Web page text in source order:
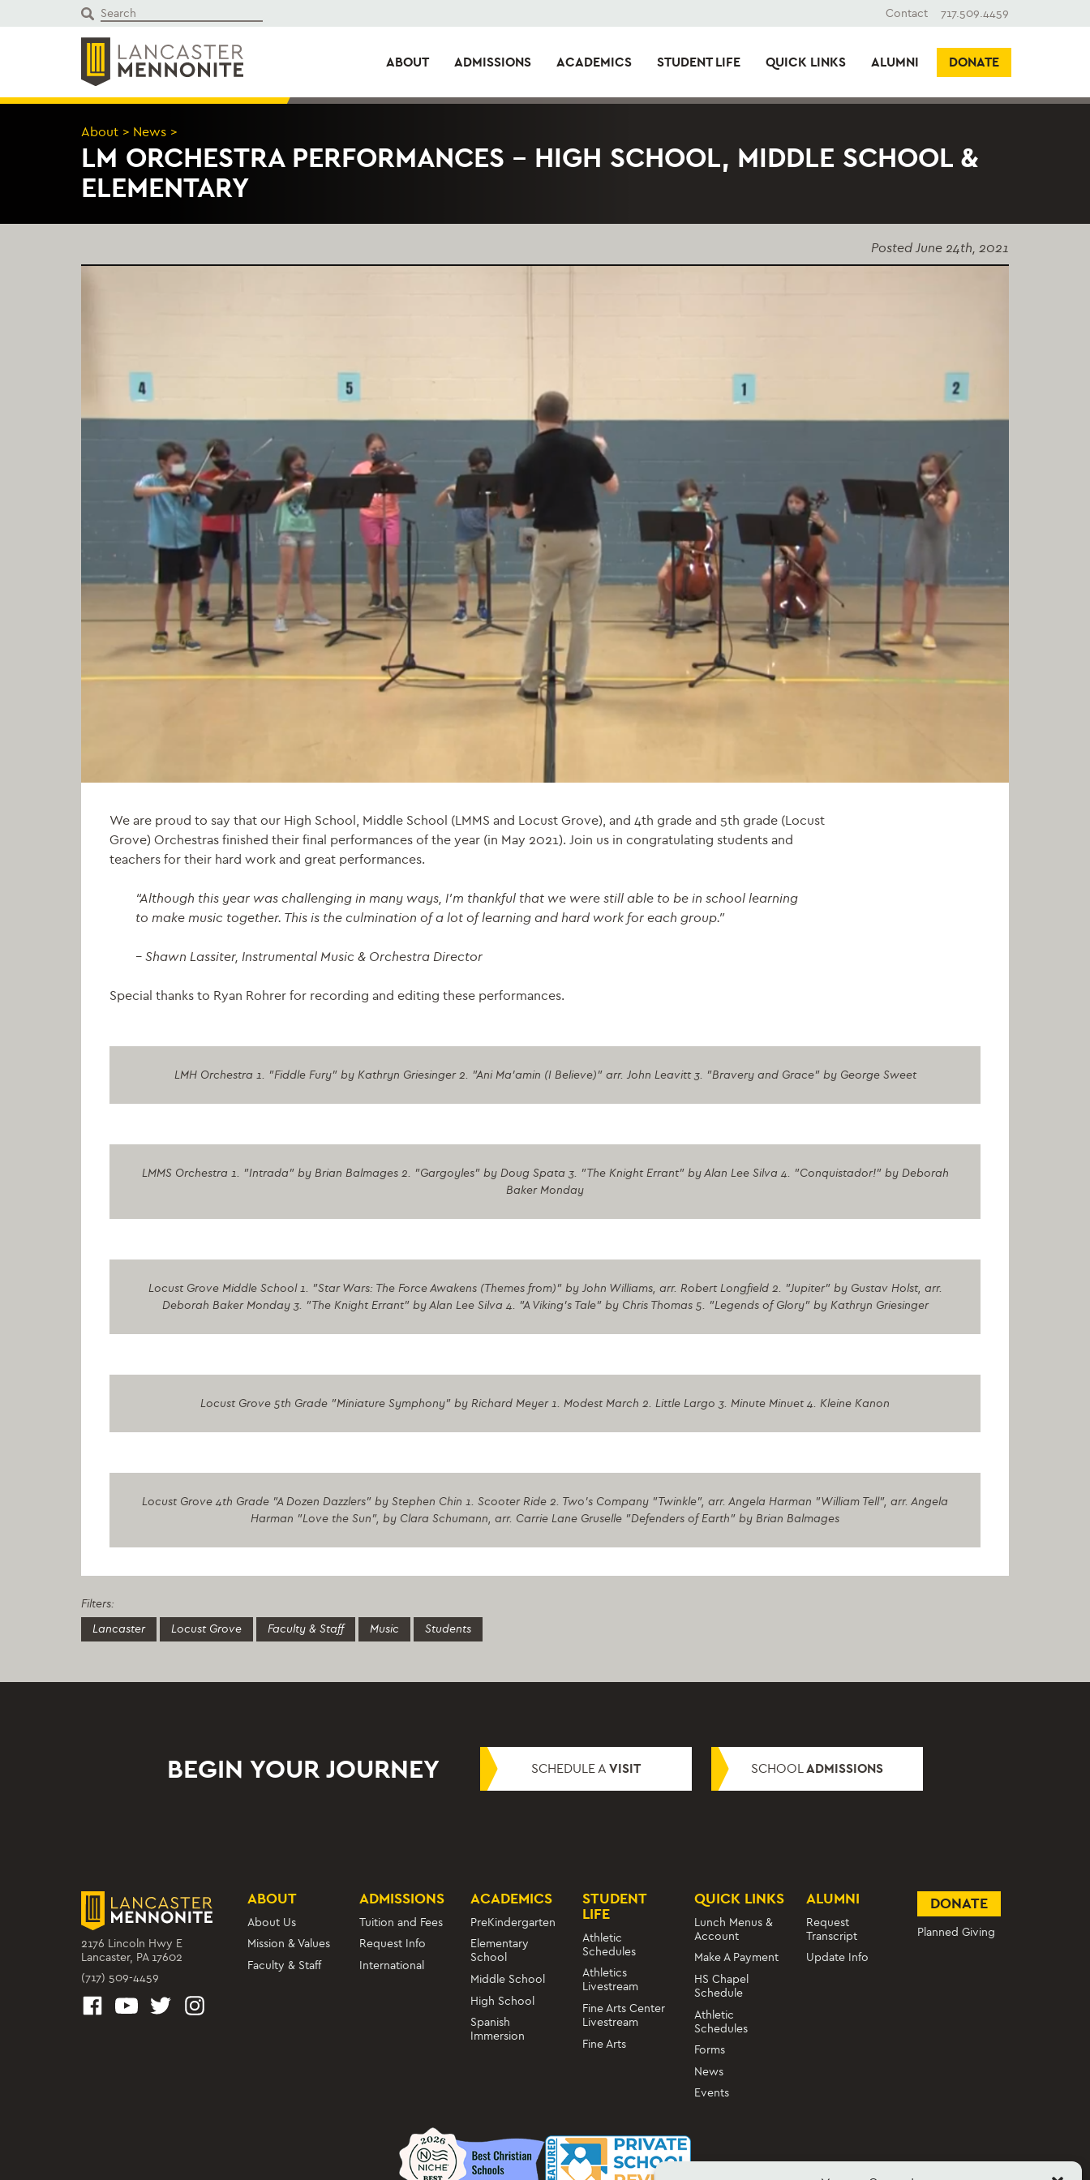
to
Contact 717.509.4459
ABOUT ADMISSIONS ACADEMICS STUDENT LIFE QUICK LINKS ALUMNI DONATE
About > News >
LM ORCHESTRA PERFORMANCES – HIGH SCHOOL, MIDDLE SCHOOL &
ELEMENTARY
Posted June 24th, 2021
We are proud to say that our High School, Middle School (LMMS and Locust Grove), and 4th grade and 5th grade (Locust
Grove) Orchestras finished their final performances of the year (in May 2021). Join us in congratulating students and
teachers for their hard work and great performances.
“Although this year was challenging in many ways, I’m thankful that we were still able to be in school learning
to make music together. This is the culmination of a lot of learning and hard work for each group.”
– Shawn Lassiter, Instrumental Music & Orchestra Director
Special thanks to Ryan Rohrer for recording and editing these performances.
LMH Orchestra 1. "Fiddle Fury" by Kathryn Griesinger 2. "Ani Ma'amin (I Believe)" arr. John Leavitt 3. "Bravery and Grace" by George Sweet
LMMS Orchestra 1. "Intrada" by Brian Balmages 2. "Gargoyles" by Doug Spata 3. "The Knight Errant" by Alan Lee Silva 4. "Conquistador!" by Deborah
Baker Monday
Locust Grove Middle School 1. "Star Wars: The Force Awakens (Themes from)" by John Williams, arr. Robert Longfield 2. "Jupiter" by Gustav Holst, arr.
Deborah Baker Monday 3. "The Knight Errant" by Alan Lee Silva 4. "A Viking's Tale" by Chris Thomas 5. "Legends of Glory" by Kathryn Griesinger
Locust Grove 5th Grade "Miniature Symphony" by Richard Meyer 1. Modest March 2. Little Largo 3. Minute Minuet 4. Kleine Kanon
Locust Grove 4th Grade "A Dozen Dazzlers" by Stephen Chin 1. Scooter Ride 2. Two's Company "Twinkle", arr. Angela Harman "William Tell", arr. Angela
Harman "Love the Sun", by Clara Schumann, arr. Carrie Lane Gruselle "Defenders of Earth" by Brian Balmages
Filters:
Lancaster
Locust Grove Faculty & Staff Music Students
BEGIN YOUR JOURNEY SCHEDULE A VISIT SCHOOL ADMISSIONS
2176 Lincoln Hwy E
Lancaster, PA 17602
(717) 509-4459
ABOUT
About Us
Mission & Values
Faculty & Staff
ADMISSIONS
Tuition and Fees
Request Info
International
ACADEMICS
PreKindergarten
Elementary
School
Middle School
High School
Spanish
Immersion
STUDENT
LIFE
Athletic
Schedules
Athletics
Livestream
Fine Arts Center
Livestream
Fine Arts
QUICK LINKS
Lunch Menus &
Account
Make A Payment
HS Chapel
Schedule
Athletic
Schedules
Forms
News
Events
ALUMNI
Request
Transcript
Update Info
DONATE
Planned Giving